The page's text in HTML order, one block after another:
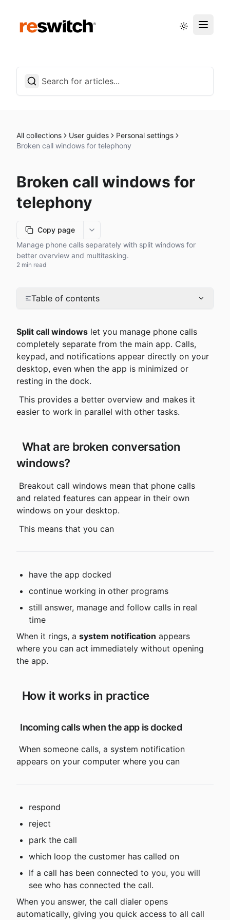
English
All collections User guides
Personal settings
Broken call windows for telephony
Broken call windows for
telephony
Copy page
More options
Manage phone calls separately with split windows for
better overview and multitasking.
2 min read
Table of contents
Split call windows let you manage phone calls
completely separate from the main app. Calls,
keypad, and notifications appear directly on your
desktop, even when the app is minimized or
resting in the dock.
easier to work in parallel with other tasks.
What are broken conversation
windows?
and related features can appear in their own
windows on your desktop.
This means that you can
have the app docked
continue working in other programs
still answer, manage and follow calls in real
time
When it rings, a system notification appears
where you can act immediately without opening
the app.
How it works in practice
Incoming calls when the app is docked
appears on your computer where you can
respond
reject
park the call
which loop the customer has called on
If a call has been connected to you, you will
see who has connected the call.
When you answer, the call dialer opens
automatically, giving you quick access to all call